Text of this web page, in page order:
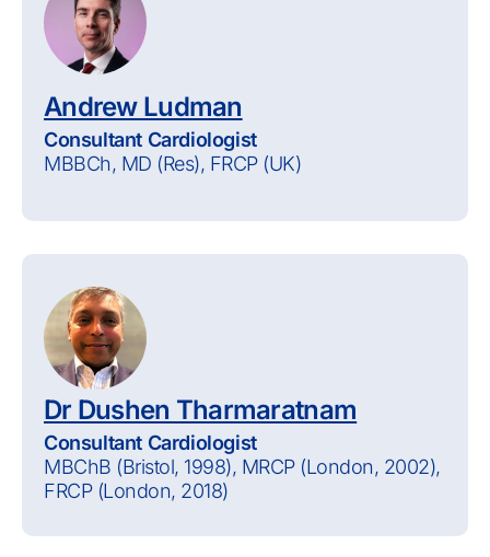
Andrew Ludman
Consultant Cardiologist
MBBCh, MD (Res), FRCP (UK)
Dr Dushen Tharmaratnam
Consultant Cardiologist
MBChB (Bristol, 1998), MRCP (London, 2002),
FRCP (London, 2018)